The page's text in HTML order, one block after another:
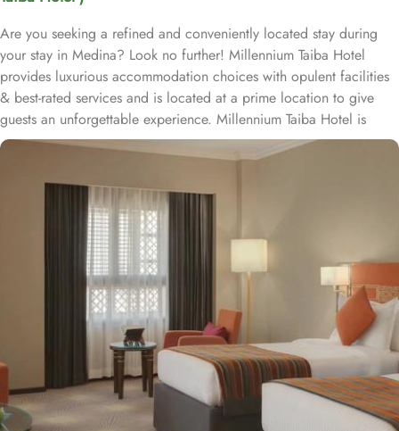
Are you seeking a refined and conveniently located stay during
your stay in Medina? Look no further! Millennium Taiba Hotel
provides luxurious accommodation choices with opulent facilities
& best-rated services and is located at a prime location to give
guests an unforgettable experience. Millennium Taiba Hotel is
located approximately 600 meters from the Prophet's Mosque
(Masjid Nabawi), making it a convenient choice for pilgrims
visiting the holy site. Prince Mohammad Bin Abdulaziz
International Airport is 20 minutes by car from Taiba Madinah
Hotel. The hotel offers a variety of room types designed to cater
to the needs of every guest. Superior Rooms is tastefully
decorated with modern amenities and comfortable furnishings,
providing a relaxing atmosphere for visitors. Deluxe Rooms feature
enhanced space and luxury with stunning views of the surrounding
area, ensuring a memorable stay. Executive Suites are ideal for
families or groups with separate living areas, making them perfect
for a home-like experience. Millennium Taiba Hotel boasts a
selection of dining options to cater to diverse tastes. Al-Medina
Restaurant is popular for its buffet-style dining experience with a